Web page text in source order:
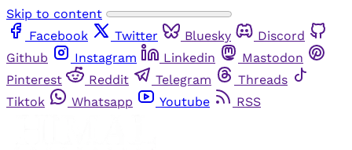
Skip to content
Facebook
Twitter Bluesky
Discord
Github
Instagram Linkedin
Mastodon
Pinterest
Reddit Telegram
Threads
Tiktok
Whatsapp Youtube RSS